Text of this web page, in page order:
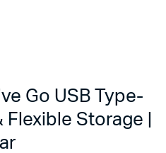
Go USB Type-
Flexible Storage |